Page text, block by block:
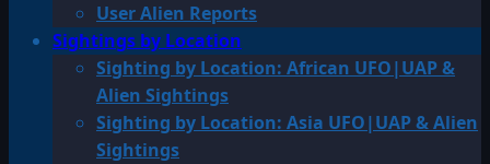
User Alien Reports
Sightings by Location
Sighting by Location: African UFO|UAP &
Alien Sightings
Sighting by Location: Asia UFO|UAP & Alien
Sightings